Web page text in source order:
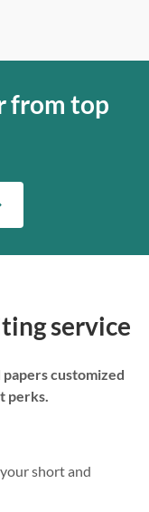
from top
service
customized
perks.
short and